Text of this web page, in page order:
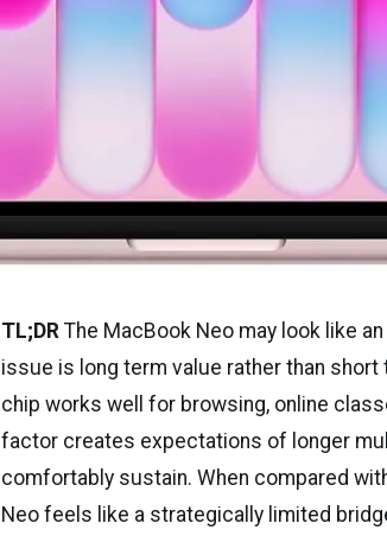
TL;DRThe MacBook Neo may look like
issue is long term value rather than
chip works well for browsing, online
factor creates expectations of longer
comfortably sustain. When compared
Neo feels like a strategically limited